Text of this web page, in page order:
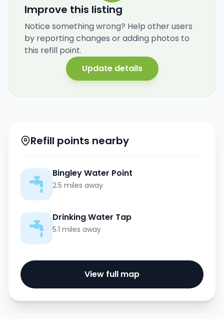
Improve this listing
Notice something wrong? Help other users
by reporting changes or adding photos to
this refill point.
Update details
Refill points nearby
Bingley Water Point
2.5 miles away
Drinking Water Tap
5.1 miles away
View full map